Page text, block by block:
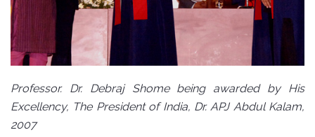
Professor. Dr. Debraj Shome being awarded by His
Excellency, The President of India, Dr. APJ Abdul Kalam,
2007